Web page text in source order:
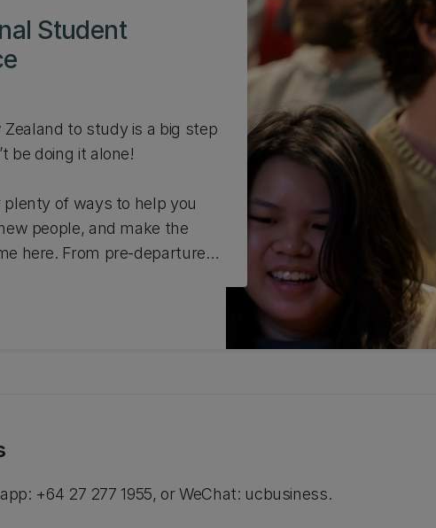
Student
to study is a big step
be doing it alone!
plenty of ways to help you
people, and make the
here. From pre-departure
+64 27 277 1955, or WeChat: ucbusiness.